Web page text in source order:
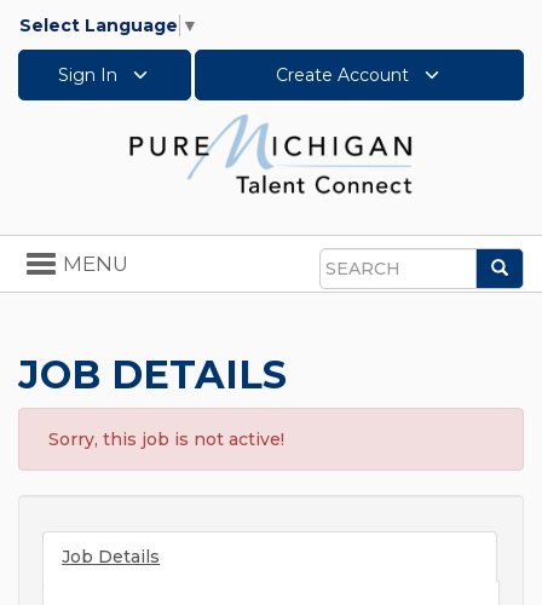
Select Language ▼
Sign In Create Account
Search
Toggle
navigation
MENU
JOB DETAILS
Sorry, this job is not active!
Job Details